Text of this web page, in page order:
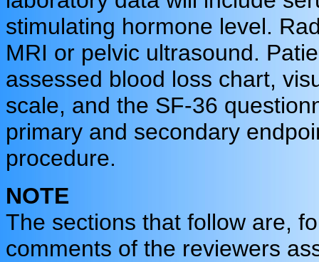
stimulating hormone level.
MRI or pelvic ultrasound.
assessed blood loss chart,
scale, and the SF-36
primary and secondary
procedure.
NOTE
The sections that follow are,
comments of the reviewers